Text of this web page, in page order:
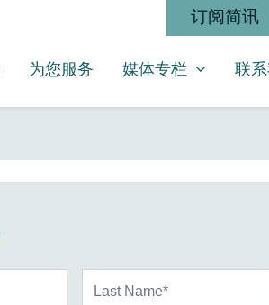
订阅简讯
为您服务 媒体专栏
SHOW SUBMENU
媒体专栏 联